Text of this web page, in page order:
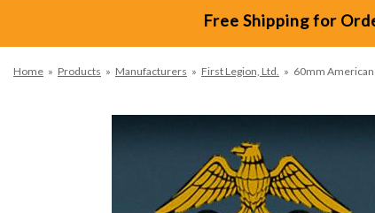
Free Shipping for
Home » Products » Manufacturers » First Legion, Ltd. » 60mm